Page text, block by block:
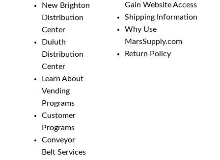
New Brighton
Distribution
Center
Duluth
Distribution
Center
Learn About
Vending
Programs
Customer
Programs
Conveyor
Belt Services
Gain Website Access
Shipping Information
Why Use
MarsSupply.com
Return Policy